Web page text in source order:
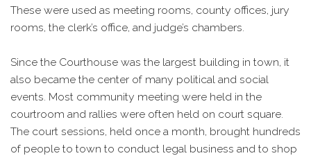
These were used as meeting rooms, county offices, jury
rooms, the clerk’s office, and judge’s chambers.
Since the Courthouse was the largest building in town, it
also became the center of many political and social
events. Most community meeting were held in the
courtroom and rallies were often held on court square.
The court sessions, held once a month, brought hundreds
of people to town to conduct legal business and to shop